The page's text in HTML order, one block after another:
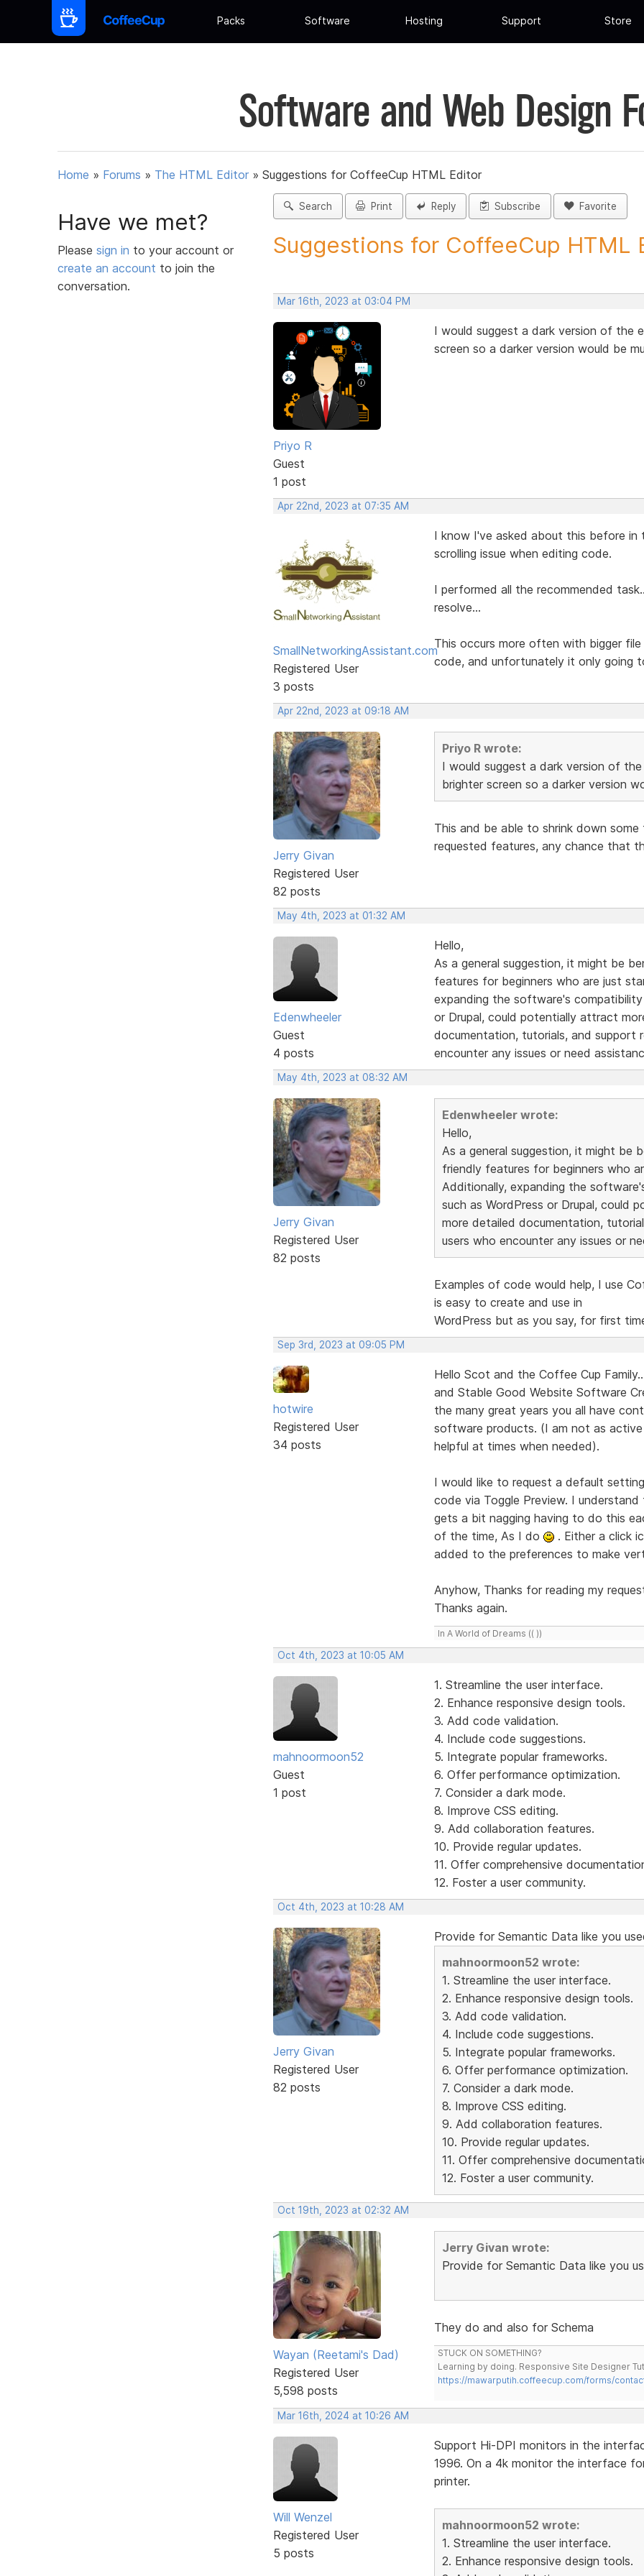
Packs Software Hosting Support Store
Software and Web Design
Home » Forums » The HTML Editor » Suggestions for CoffeeCup HTML Editor
Have we met?
Please sign in to your account or
create an account to join the
conversation.
Search Print Reply Subscribe Favorite
Suggestions for CoffeeCup HTML
Mar 16th, 2023 at 03:04 PM
Priyo R
Guest
1 post
I would suggest a dark version of the
screen so a darker version would be
Apr 22nd, 2023 at 07:35 AM
SmallNetworkingAssistant.com
Registered User
3 posts
I know I've asked about this before
scrolling issue when editing code.
I performed all the recommended
resolve...
This occurs more often with bigger
code, and unfortunately it only going
Apr 22nd, 2023 at 09:18 AM
Jerry Givan
Registered User
82 posts
Priyo R wrote:
I would suggest a dark version of
brighter screen so a darker version
This and be able to shrink down
requested features, any chance that
May 4th, 2023 at 01:32 AM
Edenwheeler
Guest
4 posts
Hello,
As a general suggestion, it might be
features for beginners who are just
expanding the software's
or Drupal, could potentially attract
documentation, tutorials, and support
encounter any issues or need
May 4th, 2023 at 08:32 AM
Jerry Givan
Registered User
82 posts
Edenwheeler wrote:
Hello,
As a general suggestion, it might be
friendly features for beginners who
Additionally, expanding the
such as WordPress or Drupal, could
more detailed documentation,
users who encounter any issues or
Examples of code would help, I use
is easy to create and use in
WordPress but as you say, for first
Sep 3rd, 2023 at 09:05 PM
hotwire
Registered User
34 posts
Hello Scot and the Coffee Cup
and Stable Good Website Software
the many great years you all have
software products. (I am not as
helpful at times when needed).
I would like to request a default
code via Toggle Preview. I
gets a bit nagging having to do this
of the time, As I do
. Either a click
added to the preferences to make
Anyhow, Thanks for reading my
Thanks again.
In A World of Dreams (( ))
Oct 4th, 2023 at 10:05 AM
mahnoormoon52
Guest
1 post
1. Streamline the user interface.
2. Enhance responsive design tools.
3. Add code validation.
4. Include code suggestions.
5. Integrate popular frameworks.
6. Offer performance optimization.
7. Consider a dark mode.
8. Improve CSS editing.
9. Add collaboration features.
10. Provide regular updates.
11. Offer comprehensive
12. Foster a user community.
Oct 4th, 2023 at 10:28 AM
Jerry Givan
Registered User
82 posts
Provide for Semantic Data like you
mahnoormoon52 wrote:
1. Streamline the user interface.
2. Enhance responsive design tools.
3. Add code validation.
4. Include code suggestions.
5. Integrate popular frameworks.
6. Offer performance optimization.
7. Consider a dark mode.
8. Improve CSS editing.
9. Add collaboration features.
10. Provide regular updates.
11. Offer comprehensive
12. Foster a user community.
Oct 19th, 2023 at 02:32 AM
Wayan (Reetami's Dad)
Registered User
5,598 posts
Jerry Givan wrote:
Provide for Semantic Data like you
They do and also for Schema
STUCK ON SOMETHING?
Learning by doing. Responsive Site Designer
https://mawarputih.coffeecup.com/forms/
Mar 16th, 2024 at 10:26 AM
Will Wenzel
Registered User
5 posts
Support Hi-DPI monitors in the
1996. On a 4k monitor the interface
printer.
mahnoormoon52 wrote:
1. Streamline the user interface.
2. Enhance responsive design tools.